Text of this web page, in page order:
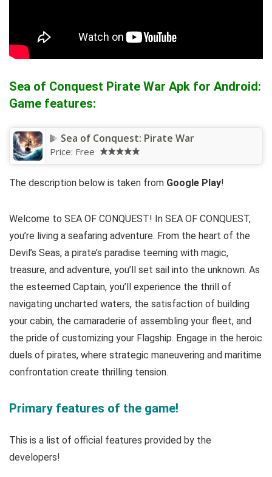
Sea of Conquest Pirate War Apk for Android:
Game features:
Sea of Conquest: Pirate War
Price: Free
The description below is taken from Google Play!
Welcome to SEA OF CONQUEST! In SEA OF CONQUEST,
you’re living a seafaring adventure. From the heart of the
Devil’s Seas, a pirate’s paradise teeming with magic,
treasure, and adventure, you’ll set sail into the unknown. As
the esteemed Captain, you’ll experience the thrill of
navigating uncharted waters, the satisfaction of building
your cabin, the camaraderie of assembling your fleet, and
the pride of customizing your Flagship. Engage in the heroic
duels of pirates, where strategic maneuvering and maritime
confrontation create thrilling tension.
Primary features of the game!
This is a list of official features provided by the
developers!